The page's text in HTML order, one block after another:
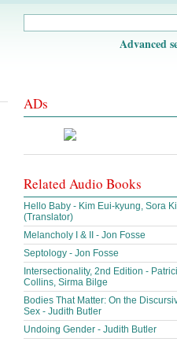
Advanced
ADs
Related Audio Books
Hello Baby - Kim Eui-kyung, Sora
(Translator)
Melancholy I & II - Jon Fosse
Septology - Jon Fosse
Intersectionality, 2nd Edition -
Collins, Sirma Bilge
Bodies That Matter: On the
Sex - Judith Butler
Undoing Gender - Judith Butler